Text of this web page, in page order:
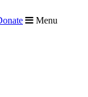
Menu